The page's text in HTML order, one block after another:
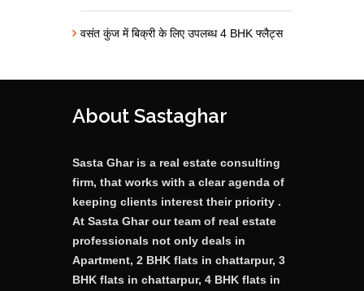
वसंत कुंज में बिक्री के लिए उपलब्ध 4 BHK फ्लैट्स
About Sastaghar
Sasta Ghar is a real estate consulting
firm, that works with a clear agenda of
keeping clients interest their priority .
At Sasta Ghar our team of real estate
professionals not only deals in
Apartment, 2 BHK flats in chattarpur, 3
BHK flats in chattarpur, 4 BHK flats in